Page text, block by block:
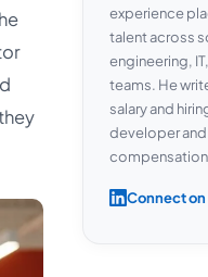
experience
talent across
engineering,
teams. He
salary and
developer
Connect